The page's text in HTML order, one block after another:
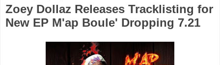
Zoey Dollaz Releases Tracklisting for
New EP M'ap Boule' Dropping 7.21